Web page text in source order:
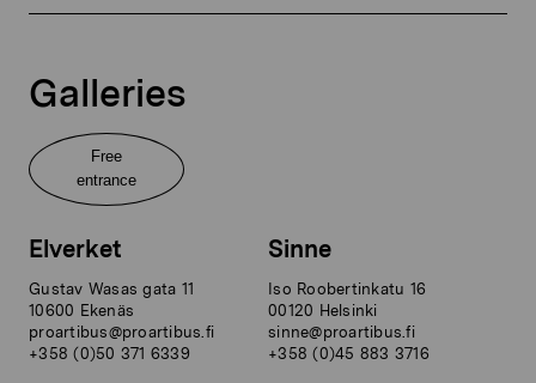
Galleries
Free
entrance
Elverket
Gustav Wasas gata 11
10600 Ekenäs
proartibus@proartibus.fi
+358 (0)50 371 6339
Sinne
Iso Roobertinkatu 16
00120 Helsinki
sinne@proartibus.fi
+358 (0)45 883 3716